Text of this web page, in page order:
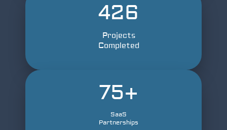
426
Projects
Completed
75+
SaaS
Partnerships